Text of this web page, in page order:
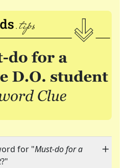
for "Must-do for a
?"